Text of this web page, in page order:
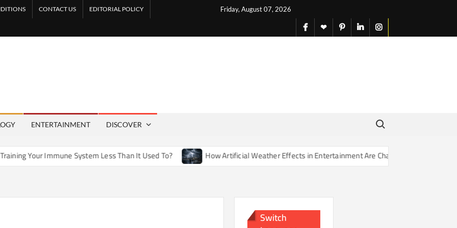
Friday, August 07, 2026
CONTACT US EDITORIAL POLICY
facebook
X pinterestlinkedininstagram
ENTERTAINMENT DISCOVER
Search for:
System Less Than It Used To? How Artificial Weather Effects in Entertainment Are Changing Our Sense of Reality
Switch